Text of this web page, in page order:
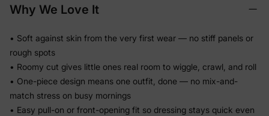
Why We Love It
• Soft against skin from the very first wear — no stiff panels or
rough spots
• Roomy cut gives little ones real room to wiggle, crawl, and roll
• One-piece design means one outfit, done — no mix-and-
match stress on busy mornings
• Easy pull-on or front-opening fit so dressing stays quick even